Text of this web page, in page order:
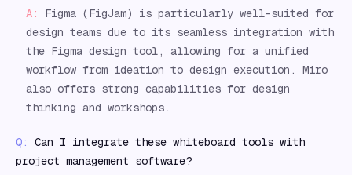
A:
Figma (FigJam) is particularly well-suited for
design teams due to its seamless integration with
the Figma design tool, allowing for a unified
workflow from ideation to design execution. Miro
also offers strong capabilities for design
thinking and workshops.
Q:
Can I integrate these whiteboard tools with
project management software?